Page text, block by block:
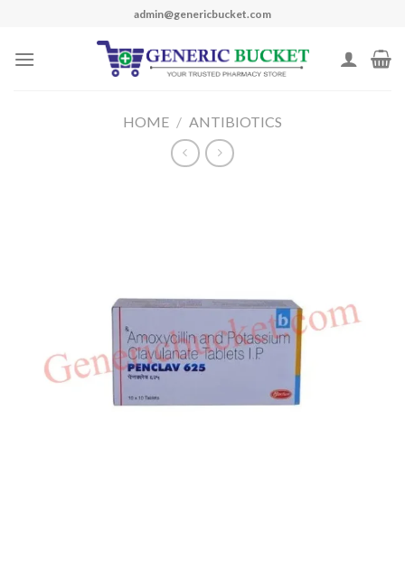
content
admin@genericbucket.com
HOME / ANTIBIOTICS